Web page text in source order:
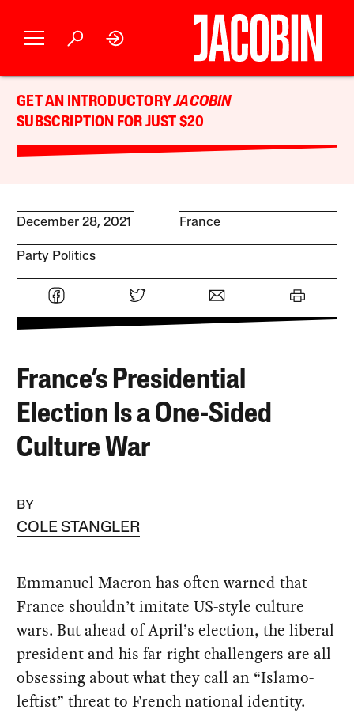
GET AN INTRODUCTORYJACOBIN
SUBSCRIPTION FOR JUST $20
December 28, 2021 France
Party Politics
France’s Presidential
Election Is a One-Sided
Culture War
BY
COLE STANGLER
Emmanuel Macron has often warned that
France shouldn’t imitate US-style culture
wars. But ahead of April’s election, the liberal
president and his far-right challengers are all
obsessing about what they call an “Islamo-
leftist” threat to French national identity.